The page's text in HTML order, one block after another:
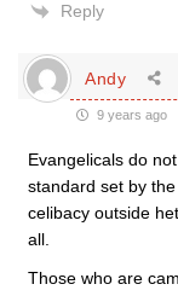
Reply
Andy
9 years ago
Evangelicals do
standard set by
celibacy outside
all.
Those who are